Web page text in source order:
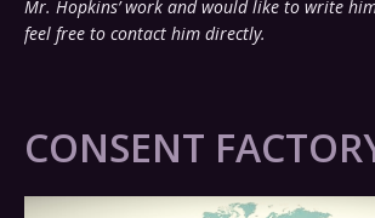
Mr. Hopkins’ work and would like to write
feel free to contact him directly.
CONSENT